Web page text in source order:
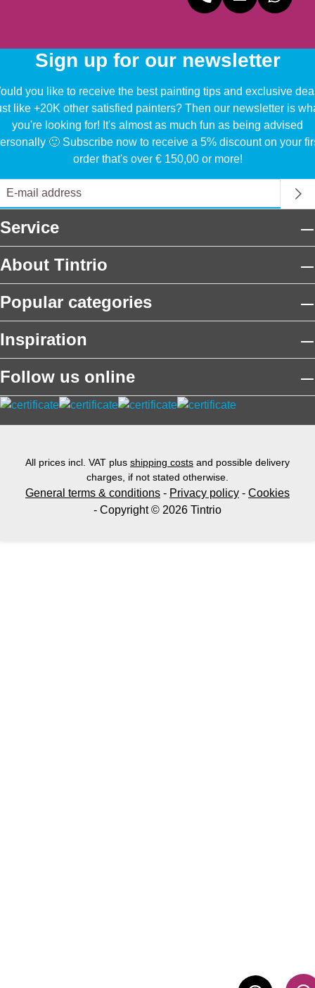
Sign up for our newsletter
you like to receive the best painting tips and exclusive
like +20K other satisfied painters? Then our newsletter is
you're looking for! It's almost as much fun as being advised
🙂 Subscribe now to receive a 5% discount on your
order that's over € 150,00 or more!
Service
About Tintrio
Popular categories
Inspiration
Follow us online
All prices incl. VAT plus shipping costs and possible delivery
charges, if not stated otherwise.
General terms & conditions - Privacy policy - Cookies
- Copyright © 2026 Tintrio